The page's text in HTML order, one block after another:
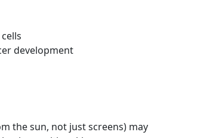
development
the sun, not just screens) may